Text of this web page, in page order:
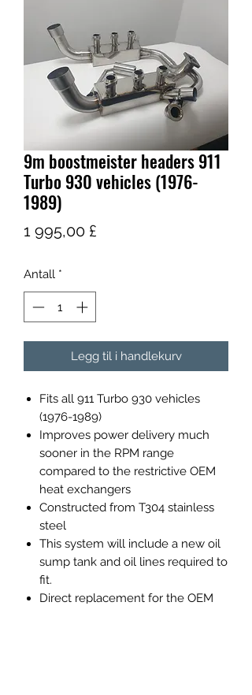
9m boostmeister headers 911
Turbo 930 vehicles (1976-
1989)
1 995,00 £
Antall *
Legg til i handlekurv
Fits all 911 Turbo 930 vehicles
(1976-1989)
Improves power delivery much
sooner in the RPM range
compared to the restrictive OEM
heat exchangers
Constructed from T304 stainless
steel
This system will include a new oil
sump tank and oil lines required to
fit.
Direct replacement for the OEM